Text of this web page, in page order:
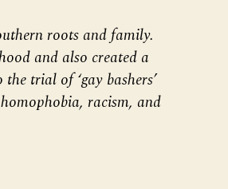
roots and family.
and also created a
trial of ‘gay bashers’
racism, and